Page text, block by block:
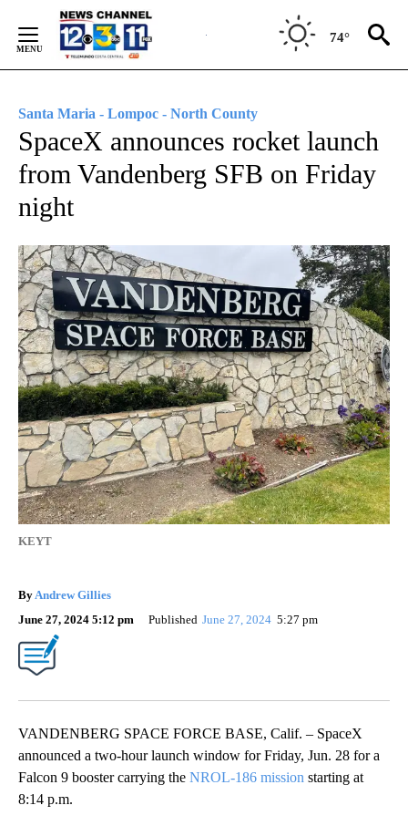
Content
74°
Santa Maria - Lompoc - North County
SpaceX announces rocket launch
from Vandenberg SFB on Friday
night
KEYT
ByAndrew Gillies
June 27, 2024 5:12 pm
Published June 27, 2024 5:27 pm
VANDENBERG SPACE FORCE BASE, Calif. – SpaceX
announced a two-hour launch window for Friday, Jun. 28 for a
Falcon 9 booster carrying the NROL-186 mission starting at
8:14 p.m.